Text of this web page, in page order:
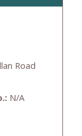
Road
N/A